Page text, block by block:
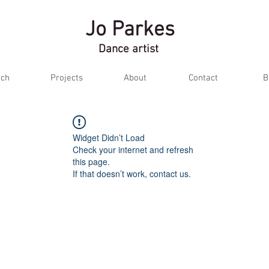
Jo Parkes
Dance artist
Projects About Contact
Widget Didn’t Load
Check your internet and refresh
this page.
If that doesn’t work, contact us.